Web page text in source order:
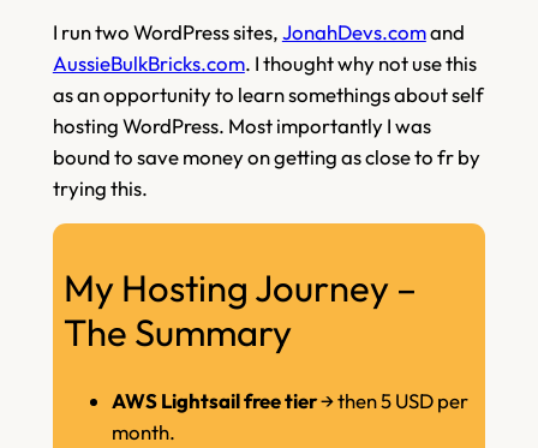
I run two WordPress sites,JonahDevs.comand
AussieBulkBricks.com. I thought why not use this
as an opportunity to learn somethings about self
hosting WordPress. Most importantly I was
bound to save money on getting as close to fr by
trying this.
My Hosting Journey –
The Summary
AWS Lightsail free tier→ then 5 USD per
month.